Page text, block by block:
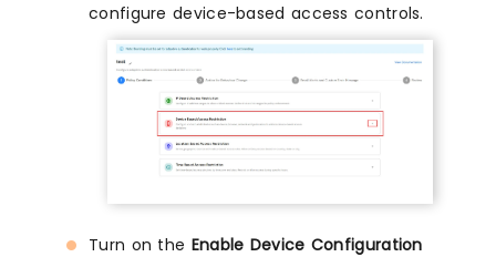
configure device-based access controls.
Turn on the Enable Device Configuration